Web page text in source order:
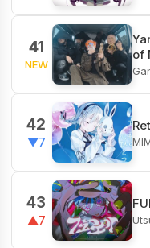
41
NEW
of
42
▼7
43
▲7